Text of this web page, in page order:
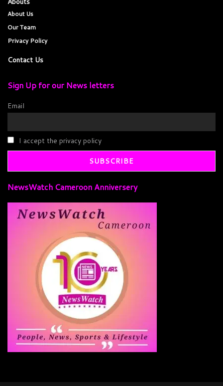
About Us
Our Team
Privacy Policy
Contact Us
Sign Up for our News letters
Email
I accept the privacy policy
NewsWatch Cameroon Anniversery